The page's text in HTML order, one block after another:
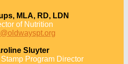
MLA, RD, LDN
of Nutrition
Sluyter
Program Director